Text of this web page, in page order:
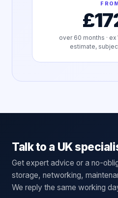
FROM
over 60 months · ex
estimate,
Talk to a UK
Get expert advice or a no-
storage, networking,
We reply the same working